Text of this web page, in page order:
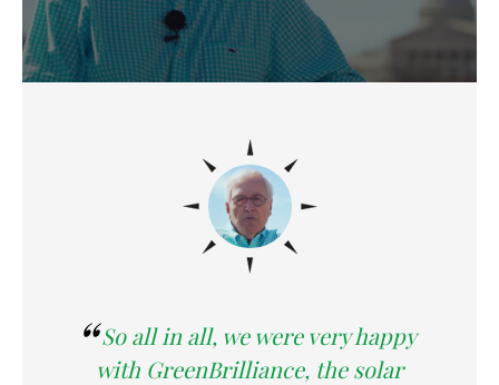
So all in all, we were very happy
with GreenBrilliance, the solar